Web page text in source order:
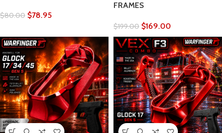
$80.00 $78.95
FRAMES
$199.00 $169.00